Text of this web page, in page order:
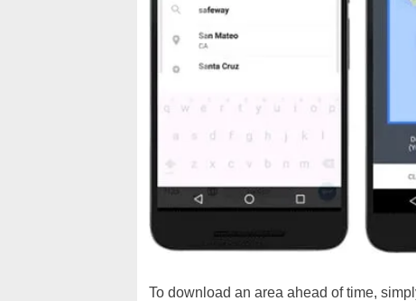
To download an area ahead of time,